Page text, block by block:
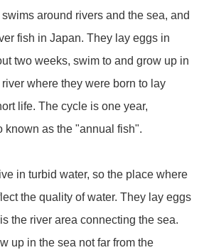
around rivers and the sea, and
fish in Japan. They lay eggs in
two weeks, swim to and grow up in
where they were born to lay
life. The cycle is one year,
known as the "annual fish".
in turbid water, so the place where
the quality of water. They lay eggs
the river area connecting the sea.
up in the sea not far from the